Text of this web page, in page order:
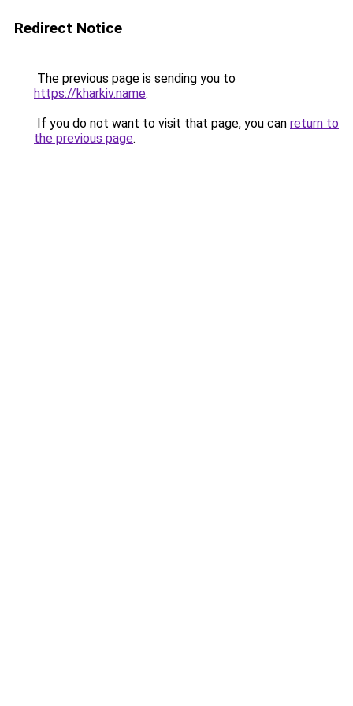
Redirect Notice
The previous page is sending you to
https://kharkiv.name.
If you do not want to visit that page, you can return to
the previous page.